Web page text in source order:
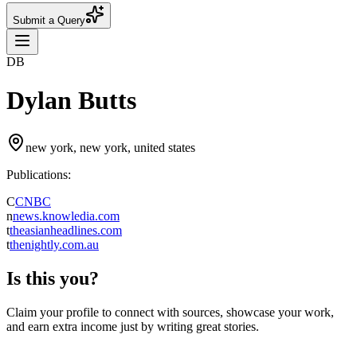
Submit a Query
DB
Dylan Butts
new york, new york, united states
Publications:
CCNBC
nnews.knowledia.com
ttheasianheadlines.com
tthenightly.com.au
Is this you?
Claim your profile to connect with sources, showcase your work,
and earn extra income just by writing great stories.